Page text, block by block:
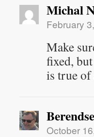
Michal
February
Make
fixed,
is true of
October